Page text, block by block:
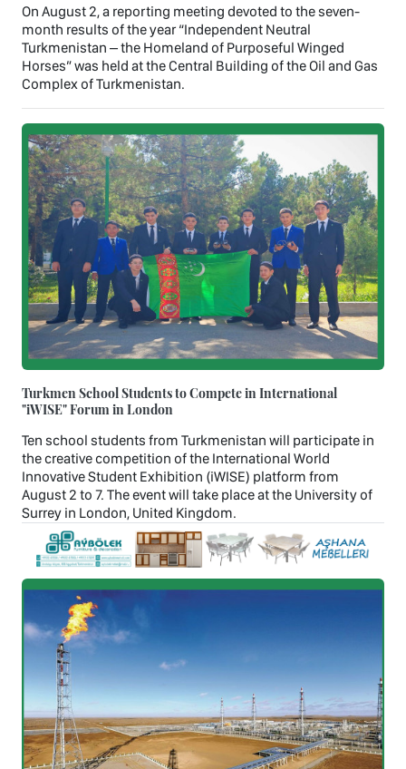
On August 2, a reporting meeting devoted to the seven-
month results of the year “Independent Neutral
Turkmenistan – the Homeland of Purposeful Winged
Horses” was held at the Central Building of the Oil and Gas
Complex of Turkmenistan.
Turkmen School Students to Compete in International
"iWISE" Forum in London
Ten school students from Turkmenistan will participate in
the creative competition of the International World
Innovative Student Exhibition (iWISE) platform from
August 2 to 7. The event will take place at the University of
Surrey in London, United Kingdom.